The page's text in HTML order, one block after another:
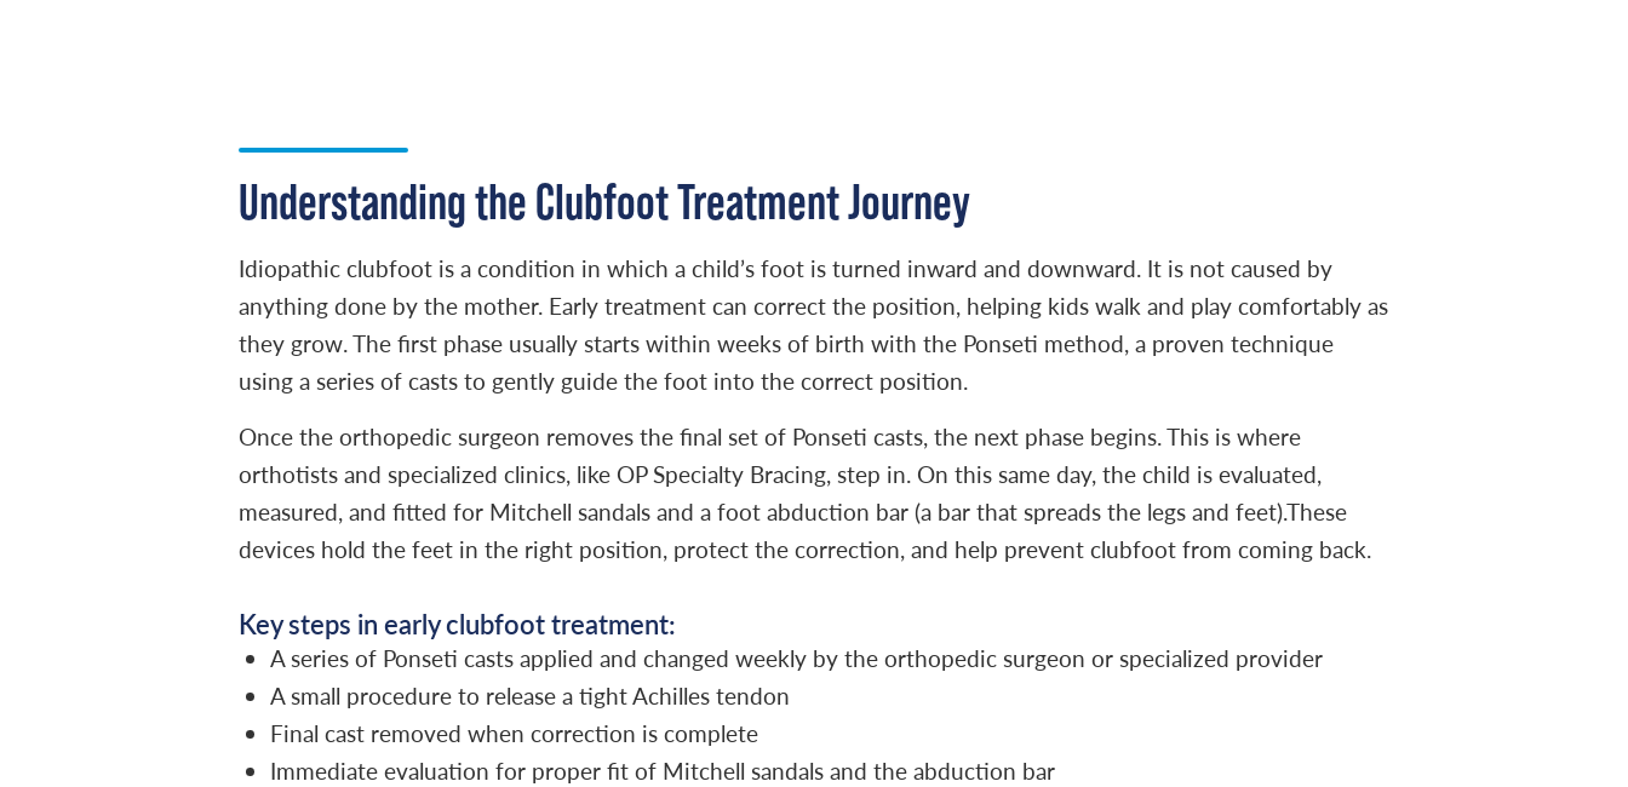
Understanding the Clubfoot Treatment Journey
Idiopathic clubfoot is a condition in which a child’s foot is turned inward and downward. It is not caused by
anything done by the mother. Early treatment can correct the position, helping kids walk and play comfortably as
they grow. The first phase usually starts within weeks of birth with the Ponseti method, a proven technique
using a series of casts to gently guide the foot into the correct position.
Once the orthopedic surgeon removes the final set of Ponseti casts, the next phase begins. This is where
orthotists and specialized clinics, like OP Specialty Bracing, step in. On this same day, the child is evaluated,
measured, and fitted for Mitchell sandals and a foot abduction bar (a bar that spreads the legs and feet).These
devices hold the feet in the right position, protect the correction, and help prevent clubfoot from coming back.
Key steps in early clubfoot treatment:
A series of Ponseti casts applied and changed weekly by the orthopedic surgeon or specialized provider
A small procedure to release a tight Achilles tendon
Final cast removed when correction is complete
Immediate evaluation for proper fit of Mitchell sandals and the abduction bar